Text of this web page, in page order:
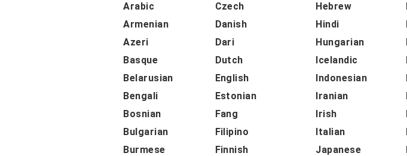
Arabic
Armenian
Azeri
Basque
Belarusian
Bengali
Bosnian
Bulgarian
Burmese
Czech
Danish
Dari
Dutch
English
Estonian
Fang
Filipino
Finnish
Hebrew
Hindi
Hungarian
Icelandic
Indonesian
Iranian
Irish
Italian
Japanese